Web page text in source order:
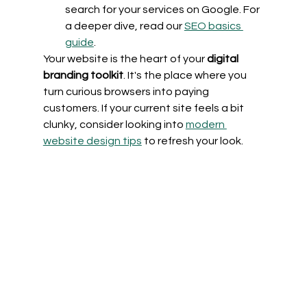
search for your services on Google. For
a deeper dive, read our SEO basics
guide.
Your website is the heart of your digital
branding toolkit. It's the place where you
turn curious browsers into paying
customers. If your current site feels a bit
clunky, consider looking into modern
website design tips to refresh your look.